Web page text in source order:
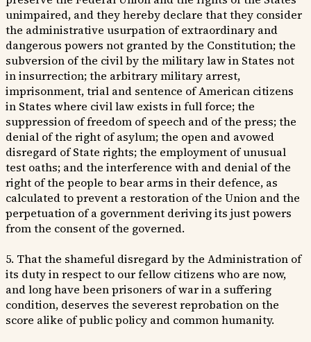
unimpaired, and they hereby declare that they consider
the administrative usurpation of extraordinary and
dangerous powers not granted by the Constitution; the
subversion of the civil by the military law in States not
in insurrection; the arbitrary military arrest,
imprisonment, trial and sentence of American citizens
in States where civil law exists in full force; the
suppression of freedom of speech and of the press; the
denial of the right of asylum; the open and avowed
disregard of State rights; the employment of unusual
test oaths; and the interference with and denial of the
right of the people to bear arms in their defence, as
calculated to prevent a restoration of the Union and the
perpetuation of a government deriving its just powers
from the consent of the governed.
5. That the shameful disregard by the Administration of
its duty in respect to our fellow citizens who are now,
and long have been prisoners of war in a suffering
condition, deserves the severest reprobation on the
score alike of public policy and common humanity.